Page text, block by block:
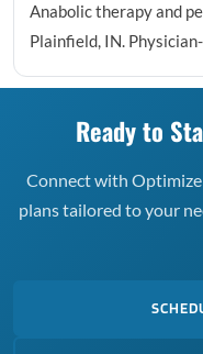
Anabolic therapy and
Plainfield, IN.
Ready to
Connect with
plans tailored to your